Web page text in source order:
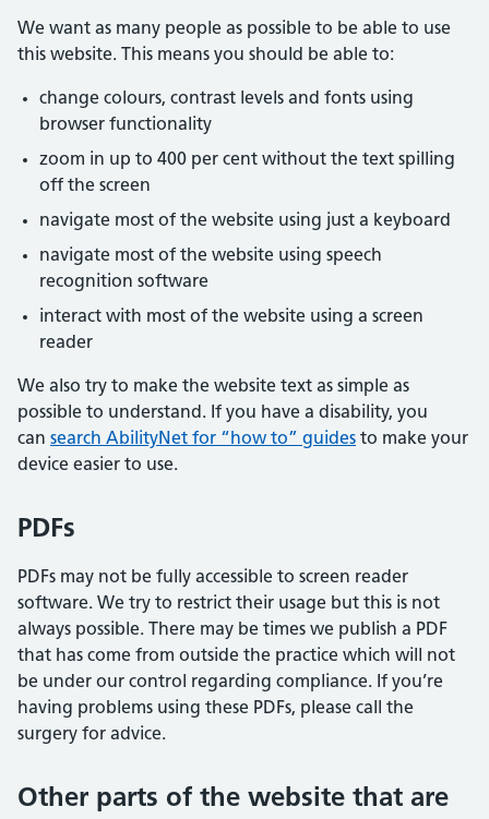
We want as many people as possible to be able to use
this website. This means you should be able to:
change colours, contrast levels and fonts using
browser functionality
zoom in up to 400 per cent without the text spilling
off the screen
navigate most of the website using just a keyboard
navigate most of the website using speech
recognition software
interact with most of the website using a screen
reader
We also try to make the website text as simple as
possible to understand. If you have a disability, you
can search AbilityNet for “how to” guides to make your
device easier to use.
PDFs
PDFs may not be fully accessible to screen reader
software. We try to restrict their usage but this is not
always possible. There may be times we publish a PDF
that has come from outside the practice which will not
be under our control regarding compliance. If you’re
having problems using these PDFs, please call the
surgery for advice.
Other parts of the website that are